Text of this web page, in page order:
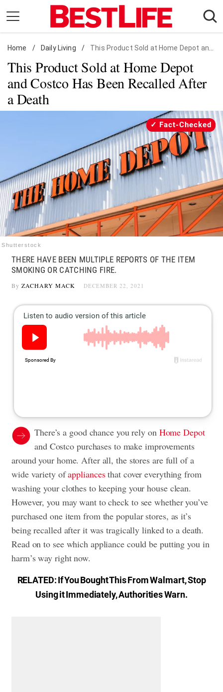
content
Daily Living
Shopping
Wellness
Money
Facts & Humor
Follow
us:
FacebookInstagram
Flipboard
Home / Daily Living / This Product Sold at Home Depot and Costco Has Been Recalled After a Death
This Product Sold at Home Depot
and Costco Has Been Recalled After
a Death
Shutterstock
Fact-Checked
THERE HAVE BEEN MULTIPLE REPORTS OF THE ITEM
SMOKING OR CATCHING FIRE.
By ZACHARY MACK DECEMBER 22, 2021
There’s a good chance you rely on Home Depot
and Costco purchases to make improvements
around your home. After all, the stores are full of a
wide variety ofappliancesthat cover everything from
washing your clothes to keeping your house clean.
However, you may want to check to see whether you’ve
purchased one item from the popular stores, as it’s
being recalled after it was tragically linked to a death.
Read on to see which appliance could be putting you in
harm’s way right now.
RELATED:If You Bought This From Walmart, Stop
Using it Immediately, Authorities Warn.